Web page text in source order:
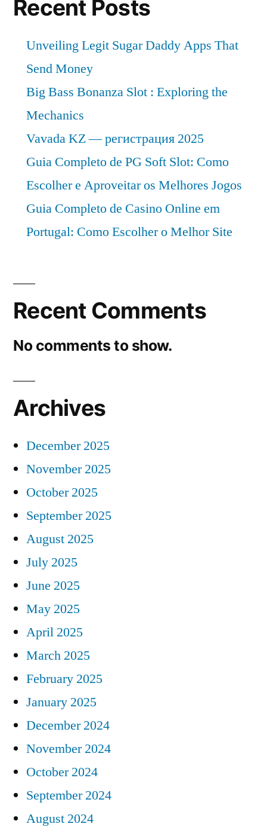
Insights,
Analysis,
Players
Forecasts
2022-
2027
Recent Posts
Unveiling Legit Sugar Daddy Apps That
Send Money
Big Bass Bonanza Slot : Exploring the
Mechanics
Vavada KZ — регистрация 2025
Guia Completo de PG Soft Slot: Como
Escolher e Aproveitar os Melhores Jogos
Guia Completo de Casino Online em
Portugal: Como Escolher o Melhor Site
Recent Comments
No comments to show.
Archives
December 2025
November 2025
October 2025
September 2025
August 2025
July 2025
June 2025
May 2025
April 2025
March 2025
February 2025
January 2025
December 2024
November 2024
October 2024
September 2024
August 2024